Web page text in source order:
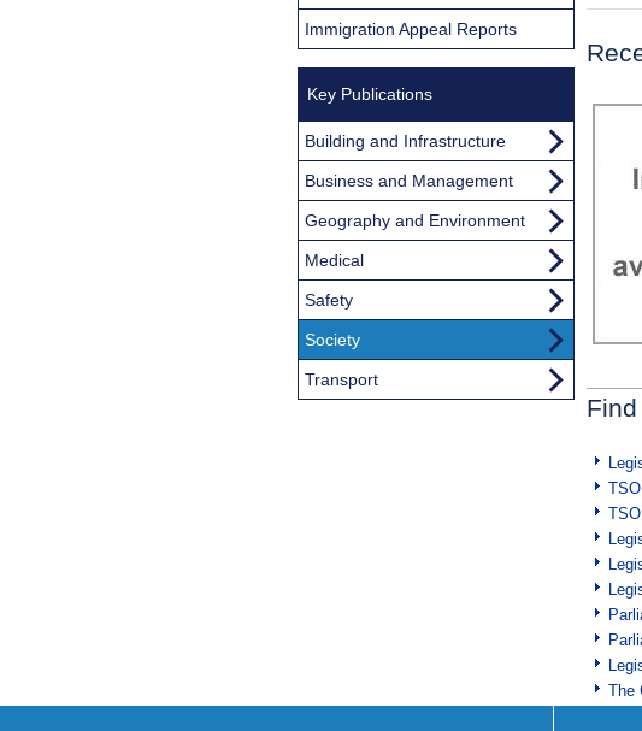
The
Immigration Appeal Reports
Key Publications
Building and Infrastructure
Business and Management
Geography and Environment
Medical
Safety
Society
Transport